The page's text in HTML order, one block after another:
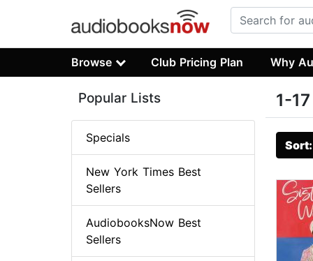
Browse Club Pricing Plan Why
1-
Popular Lists
Specials
New York Times Best
Sellers
AudiobooksNow Best
Sellers